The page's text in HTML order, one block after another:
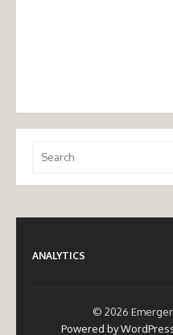
for:
ANALYTICS
© 2026
Powered by